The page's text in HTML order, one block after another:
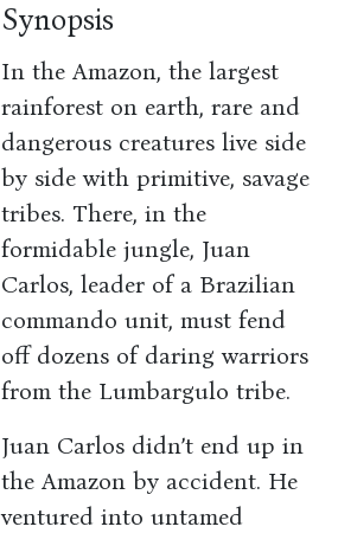
Synopsis
In the Amazon, the largest
rainforest on earth, rare and
dangerous creatures live side
by side with primitive, savage
tribes. There, in the
formidable jungle, Juan
Carlos, leader of a Brazilian
commando unit, must fend
off dozens of daring warriors
from the Lumbargulo tribe.
Juan Carlos didn’t end up in
the Amazon by accident. He
ventured into untamed